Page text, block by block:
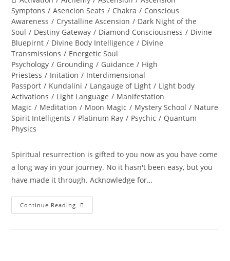
category:
Symptons / Asencion Seats / Chakra / Conscious
Awareness / Crystalline Ascension / Dark Night of the
Soul / Destiny Gateway / Diamond Consciousness / Divine
Bluepirnt / Divine Body Intelligence / Divine
Transmissions / Energetic Soul
Psychology / Grounding / Guidance / High
Priestess / Initation / Interdimensional
Passport / Kundalini / Langauge of Light / Light body
Activations / Light Language / Manifestation
Magic / Meditation / Moon Magic / Mystery School / Nature
Spirit Intelligents / Platinum Ray / Psychic / Quantum
Physics
Spiritual resurrection is gifted to you now as you have come
a long way in your journey. No it hasn't been easy, but you
have made it through. Acknowledge for…
Continue Reading LIFE
RESTORED;